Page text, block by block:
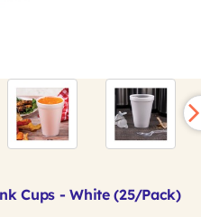
Cups - White (25/Pack)